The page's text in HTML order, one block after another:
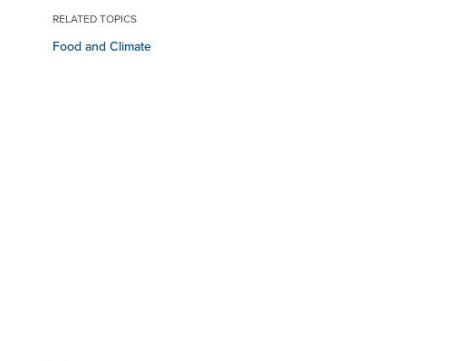
RELATED TOPICS
Food and Climate